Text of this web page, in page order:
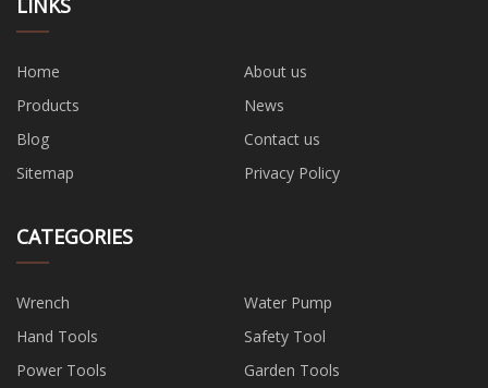
LINKS
Home
About us
Products
News
Blog
Contact us
Sitemap
Privacy Policy
CATEGORIES
Wrench
Water Pump
Hand Tools
Safety Tool
Power Tools
Garden Tools